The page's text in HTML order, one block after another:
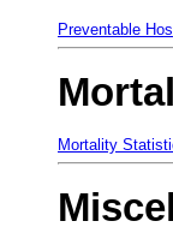
Preventable
Mortality